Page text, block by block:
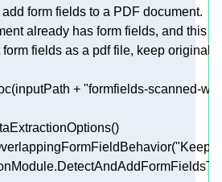
form fields to a PDF document.
already has form fields, and this
fields as a pdf file, keep original"
+
"formfields-scanned-